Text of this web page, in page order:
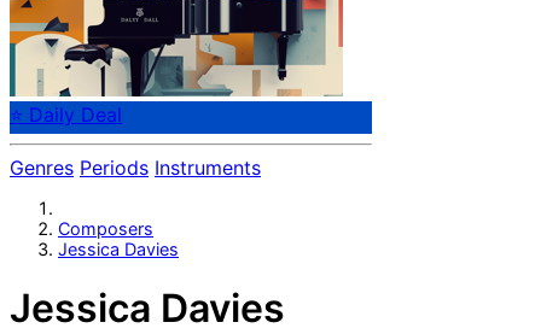
⭐ Daily Deal
Genres Periods Instruments
Composers
Jessica Davies
Jessica Davies